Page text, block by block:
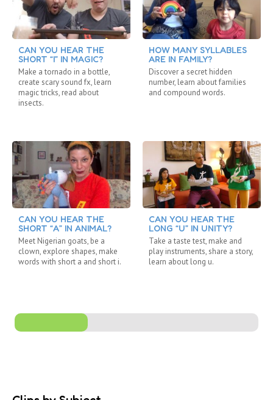
CAN YOU HEAR THE
SHORT “I” IN MAGIC?
Make a tornado in a bottle,
create scary sound fx, learn
magic tricks, read about
insects.
CAN YOU HEAR THE
SHORT “A” IN ANIMAL?
Meet Nigerian goats, be a
clown, explore shapes, make
words with short a and short i.
HOW MANY SYLLABLES
ARE IN FAMILY?
Discover a secret hidden
number, learn about families
and compound words.
CAN YOU HEAR THE
LONG “U” IN UNITY?
Take a taste test, make and
play instruments, share a story,
learn about long u.